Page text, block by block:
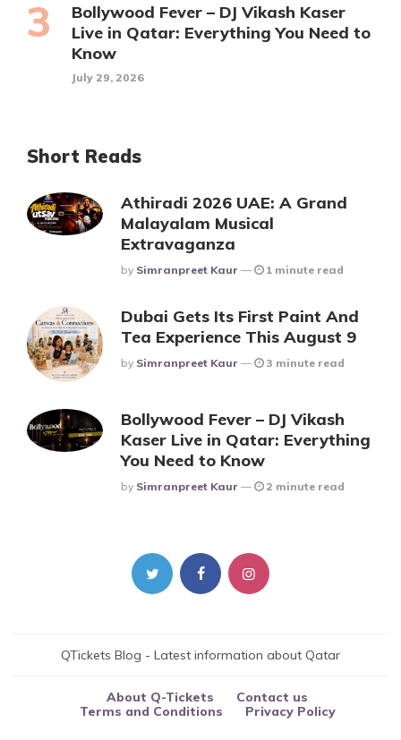
Bollywood Fever – DJ Vikash Kaser
Live in Qatar: Everything You Need to
Know
July 29, 2026
Short Reads
Athiradi 2026 UAE: A Grand
Malayalam Musical
Extravaganza
Posted
By Simranpreet Kaur 1 minute read
Dubai Gets Its First Paint And
Tea Experience This August 9
Posted
By Simranpreet Kaur 3 minute read
Bollywood Fever – DJ Vikash
Kaser Live in Qatar: Everything
You Need to Know
Posted
By Simranpreet Kaur 2 minute read
QTickets Blog - Latest information about Qatar
About Q-Tickets
Contact us
Terms and Conditions
Privacy Policy